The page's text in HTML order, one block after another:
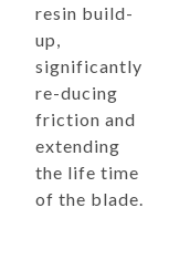
resin build-
up,
significantly
re-ducing
friction and
extending
the life time
of the blade.